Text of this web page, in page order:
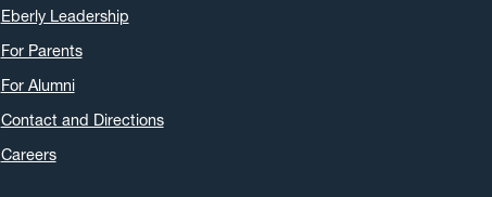
Eberly Leadership
For Parents
For Alumni
Contact and Directions
Careers